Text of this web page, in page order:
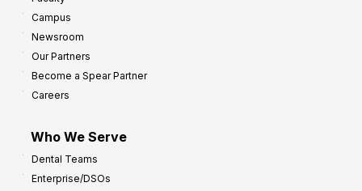
Campus
Newsroom
Our Partners
Become a Spear Partner
Careers
Who We Serve
Dental Teams
Enterprise/DSOs